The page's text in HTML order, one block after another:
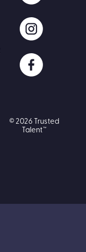
© 2026 Trusted
Talent™